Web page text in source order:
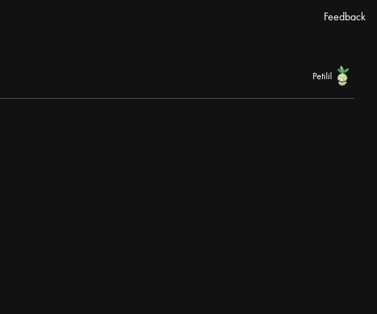
Feedback
Petilil